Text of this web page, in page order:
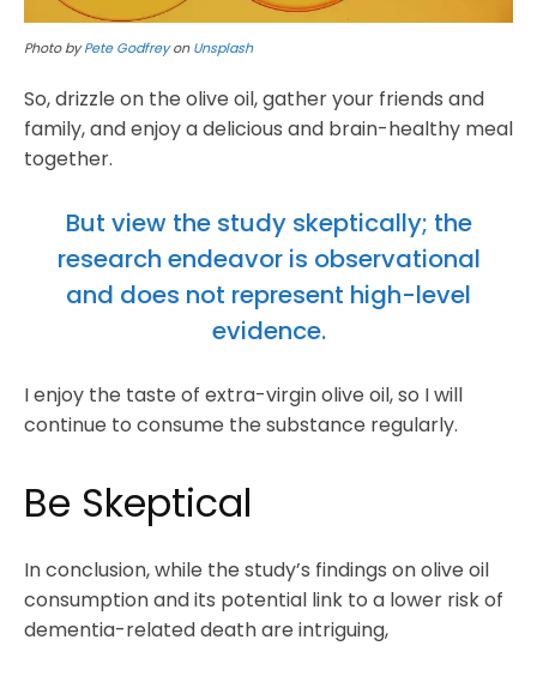
Photo byPete GodfreyonUnsplash
So, drizzle on the olive oil, gather your friends and
family, and enjoy a delicious and brain-healthy meal
together.
But view the study skeptically; the
research endeavor is observational
and does not represent high-level
evidence.
I enjoy the taste of extra-virgin olive oil, so I will
continue to consume the substance regularly.
Be Skeptical
In conclusion, while the study’s findings on olive oil
consumption and its potential link to a lower risk of
dementia-related death are intriguing,